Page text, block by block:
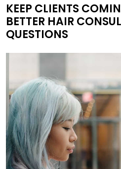
KEEP CLIENTS
BETTER HAIR
QUESTIONS